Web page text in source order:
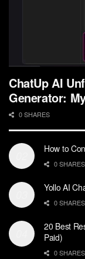
ChatUp AI
Generator:
0 SHARES
How to
0 SHARES
Yollo AI
0 SHARES
20 Best
Paid)
0 SHARES